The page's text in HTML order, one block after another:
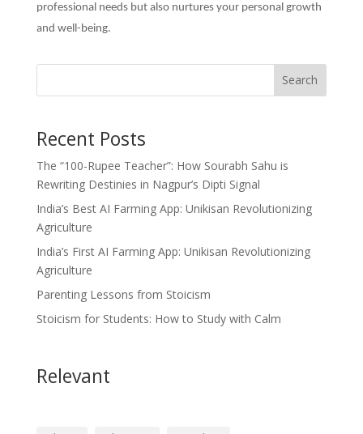
professional needs but also nurtures your personal growth
and well-being.
Search
Recent Posts
The “100-Rupee Teacher”: How Sourabh Sahu is
Rewriting Destinies in Nagpur’s Dipti Signal
India’s Best AI Farming App: Unikisan Revolutionizing
Agriculture
India’s First AI Farming App: Unikisan Revolutionizing
Agriculture
Parenting Lessons from Stoicism
Stoicism for Students: How to Study with Calm
Relevant